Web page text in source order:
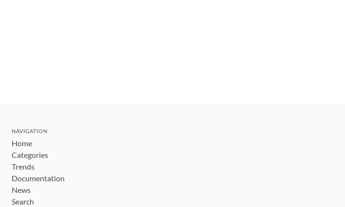
NAVIGATION
Home
Categories
Trends
Documentation
News
Search